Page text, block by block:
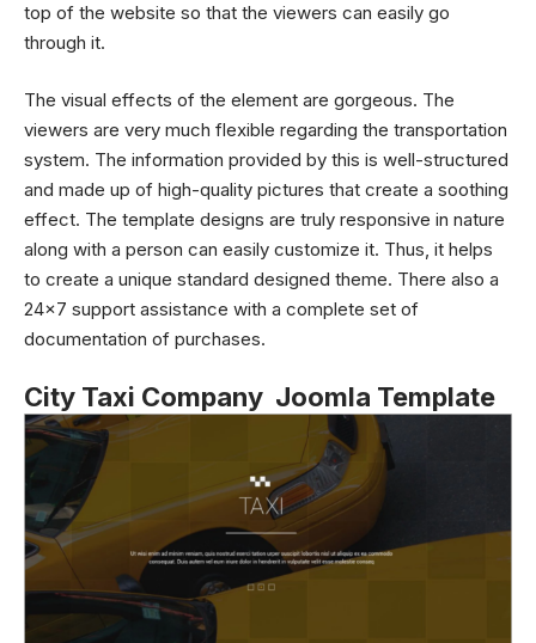
top of the website so that the viewers can easily go
through it.
The visual effects of the element are gorgeous. The
viewers are very much flexible regarding the transportation
system. The information provided by this is well-structured
and made up of high-quality pictures that create a soothing
effect. The template designs are truly responsive in nature
along with a person can easily customize it. Thus, it helps
to create a unique standard designed theme. There also a
24×7 support assistance with a complete set of
documentation of purchases.
City Taxi Company Joomla Template